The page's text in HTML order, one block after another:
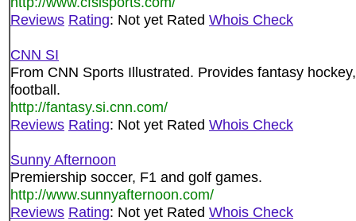
Reviews Rating: Not yet Rated Whois Check
CNN SI
From CNN Sports Illustrated. Provides fantasy
football.
http://fantasy.si.cnn.com/
Reviews Rating: Not yet Rated Whois Check
Sunny Afternoon
Premiership soccer, F1 and golf games.
http://www.sunnyafternoon.com/
Reviews Rating: Not yet Rated Whois Check